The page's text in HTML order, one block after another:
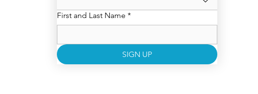
First and Last Name *
SIGN UP